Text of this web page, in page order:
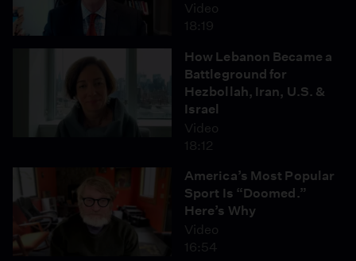
Video
18:19
How Lebanon Became a
Battleground for
Hezbollah, Iran, U.S. &
Israel
Video
18:12
America’s Most Popular
Sport Is “Doomed.”
Here’s Why
Video
16:54